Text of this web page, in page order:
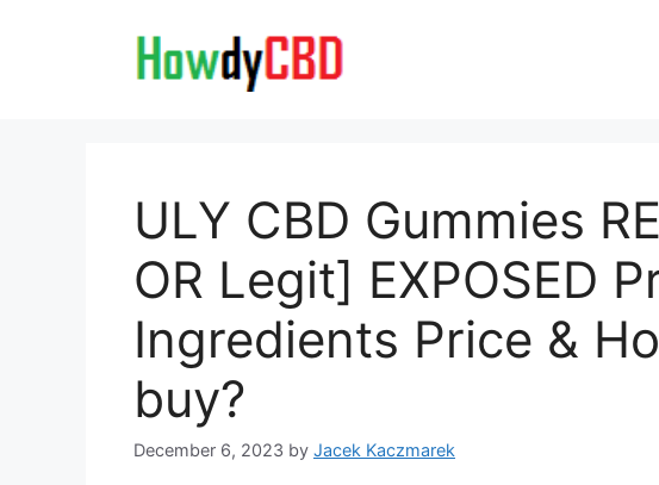
ULY CBD Gummies
OR Legit] EXPOSED
Ingredients Price &
buy?
December 6, 2023 by Jacek Kaczmarek